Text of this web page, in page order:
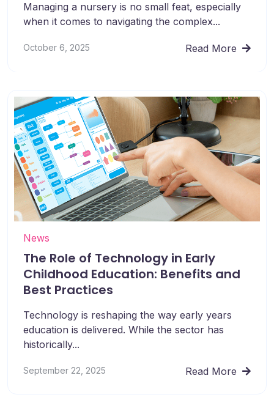
Managing a nursery is no small feat, especially
when it comes to navigating the complex...
October 6, 2025 Read More
News
The Role of Technology in Early
Childhood Education: Benefits and
Best Practices
Technology is reshaping the way early years
education is delivered. While the sector has
historically...
September 22, 2025 Read More